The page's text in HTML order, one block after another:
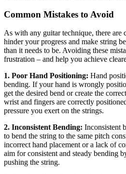
Common Mistakes to Avoid
As with any guitar technique, there are
hinder your progress and make string
than it needs to be. Avoiding these
frustration – and help you achieve
1. Poor Hand Positioning: Hand
bending. If your hand is wrongly
get the desired bend or create the
wrist and fingers are correctly
pressure you exert on the strings.
2. Inconsistent Bending: Inconsistent
to bend the string to the same pitch
incorrect hand placement or a lack of
aim for consistent and steady bending
pushing the string.